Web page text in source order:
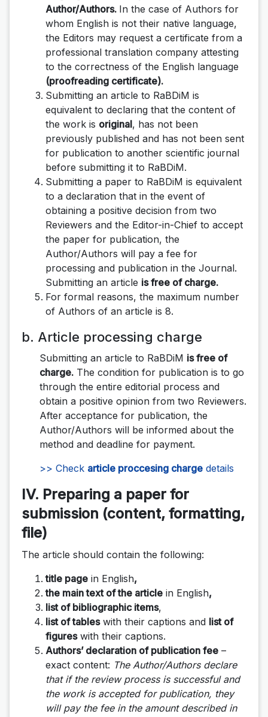
Author/Authors. In the case of Authors for
whom English is not their native language,
the Editors may request a certificate from a
professional translation company attesting
to the correctness of the English language
(proofreading certificate).
Submitting an article to RaBDiM is
equivalent to declaring that the content of
the work is original, has not been
previously published and has not been sent
for publication to another scientific journal
before submitting it to RaBDiM.
Submitting a paper to RaBDiM is equivalent
to a declaration that in the event of
obtaining a positive decision from two
Reviewers and the Editor-in-Chief to accept
the paper for publication, the
Author/Authors will pay a fee for
processing and publication in the Journal.
Submitting an article is free of charge.
For formal reasons, the maximum number
of Authors of an article is 8.
b. Article processing charge
Submitting an article to RaBDiM is free of
charge. The condition for publication is to go
through the entire editorial process and
obtain a positive opinion from two Reviewers.
After acceptance for publication, the
Author/Authors will be informed about the
method and deadline for payment.
>> Check article proccesing charge details
IV. Preparing a paper for
submission (content, formatting,
file)
The article should contain the following:
title page in English,
the main text of the article in English,
list of bibliographic items,
list of tableswith their captions and list of
figureswith their captions.
Authors’ declaration of publication fee –
exact content: The Author/Authors declare
that if the review process is successful and
the work is accepted for publication, they
will pay the fee in the amount described in